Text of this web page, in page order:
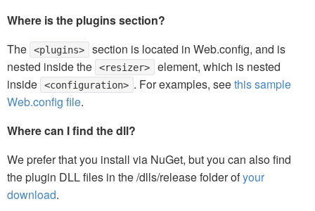
Where is the plugins section?
The
<plugins>
section is located in Web.config, and is
nested inside the
<resizer>
element, which is nested
inside
<configuration> . For examples, seethis sample
Web.config file.
Where can I find the dll?
We prefer that you install via NuGet, but you can also find
the plugin DLL files in the /dlls/release folder ofyour
download.